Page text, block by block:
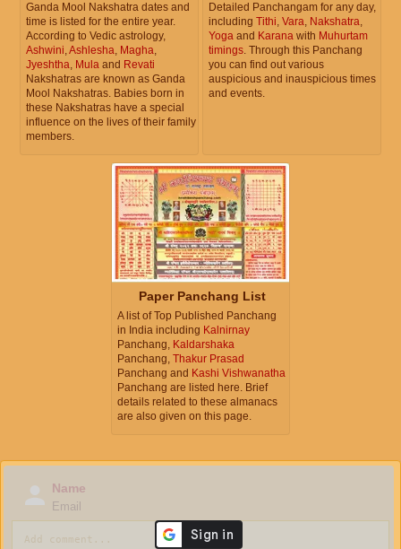
Ganda Mool Nakshatra dates and
time is listed for the entire year.
According to Vedic astrology,
Ashwini,Ashlesha, Magha,
Jyeshtha, Mula and Revati
Nakshatras are known as Ganda
Mool Nakshatras. Babies born in
these Nakshatras have a special
influence on the lives of their family
members.
Detailed Panchangam for any day,
including Tithi, Vara, Nakshatra,
Yoga and Karana with Muhurtam
timings. Through this Panchang
you can find out various
auspicious and inauspicious times
and events.
Paper Panchang List
A list of Top Published Panchang
in India including Kalnirnay
Panchang, Kaldarshaka
Panchang, Thakur Prasad
Panchang and Kashi Vishwanatha
Panchang are listed here. Brief
details related to these almanacs
are also given on this page.
Name
Email